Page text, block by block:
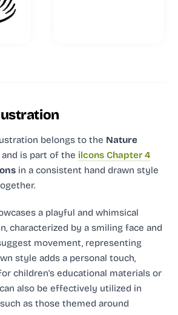
belongs to the Nature
is part of the ilcons Chapter 4
in a consistent hand drawn style
a playful and whimsical
characterized by a smiling face and
movement, representing
style adds a personal touch,
children's educational materials or
also be effectively utilized in
as those themed around